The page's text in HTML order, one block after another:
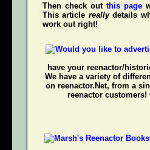
Then check out this page
This article reallydetails
work out right!
have your reenactor/
We have a variety of
on reenactor.Net, from a
reenactor